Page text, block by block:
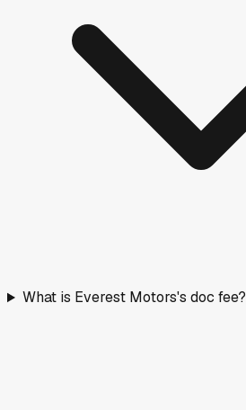
What is Everest Motors's doc fee?